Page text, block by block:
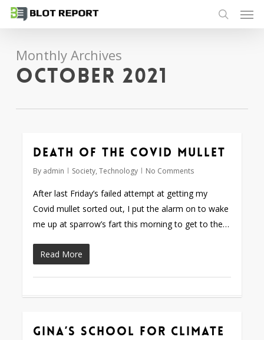
Skip
content
search
Monthly Archives
October 2021
Death of the Covid mullet
By admin Society,Technology No Comments
After last Friday’s failed attempt at getting my
Covid mullet sorted out, I put the alarm on to wake
me up at sparrow’s fart this morning to get to the…
Read More
Gina’s school for climate